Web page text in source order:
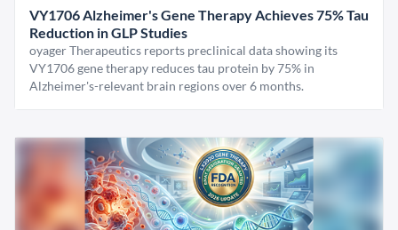
VY1706 Alzheimer's Gene Therapy Achieves 75% Tau
Reduction in GLP Studies
oyager Therapeutics reports preclinical data showing its
VY1706 gene therapy reduces tau protein by 75% in
Alzheimer's-relevant brain regions over 6 months.